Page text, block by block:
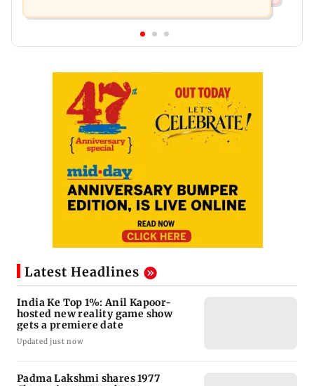
Latest Headlines
India Ke Top 1%: Anil Kapoor-
hosted new reality game show
gets a premiere date
Updated just now
Padma Lakshmi shares 1977